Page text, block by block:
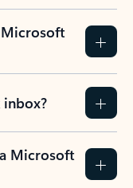
Microsoft